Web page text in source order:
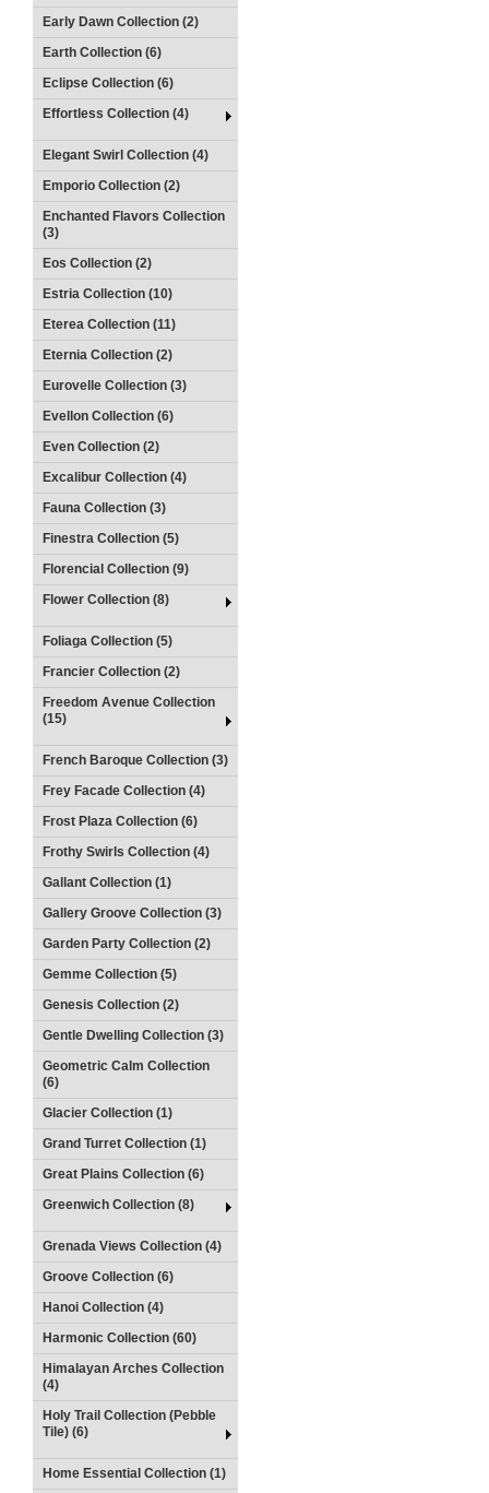
Early Dawn Collection (2)
Earth Collection (6)
Eclipse Collection (6)
Effortless Collection (4)
Elegant Swirl Collection (4)
Emporio Collection (2)
Enchanted Flavors Collection
(3)
Eos Collection (2)
Estria Collection (10)
Eterea Collection (11)
Eternia Collection (2)
Eurovelle Collection (3)
Evellon Collection (6)
Even Collection (2)
Excalibur Collection (4)
Fauna Collection (3)
Finestra Collection (5)
Florencial Collection (9)
Flower Collection (8)
Foliaga Collection (5)
Francier Collection (2)
Freedom Avenue Collection
(15)
French Baroque Collection (3)
Frey Facade Collection (4)
Frost Plaza Collection (6)
Frothy Swirls Collection (4)
Gallant Collection (1)
Gallery Groove Collection (3)
Garden Party Collection (2)
Gemme Collection (5)
Genesis Collection (2)
Gentle Dwelling Collection (3)
Geometric Calm Collection
(6)
Glacier Collection (1)
Grand Turret Collection (1)
Great Plains Collection (6)
Greenwich Collection (8)
Grenada Views Collection (4)
Groove Collection (6)
Hanoi Collection (4)
Harmonic Collection (60)
Himalayan Arches Collection
(4)
Holy Trail Collection (Pebble
Tile) (6)
Home Essential Collection (1)